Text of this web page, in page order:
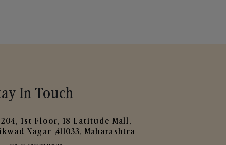
In Touch
204, 1st Floor, 18 Latitude Mall,
Nagar ,411033, Maharashtra